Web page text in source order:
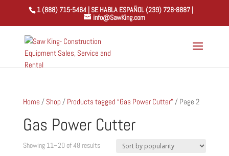
1 (888) 715-5464 | SE HABLA ESPAÑOL (239) 728-8887 |
info@SawKing.com
Home / Shop / Products tagged “Gas Power Cutter” / Page 2
Gas Power Cutter
Showing 11–20 of 48 resultsSorted